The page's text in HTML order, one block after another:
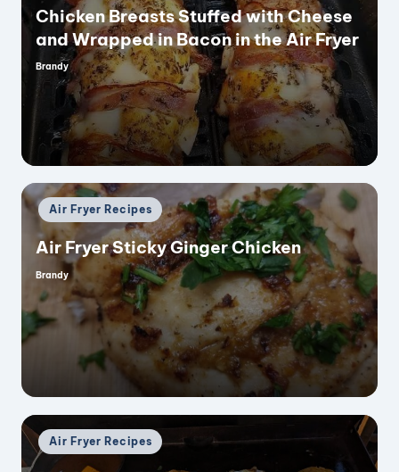
Chicken Breasts Stuffed with Cheese
and Wrapped in Bacon in the Air Fryer
Posted
Brandy
Posted
in
Air Fryer Recipes
Air Fryer Sticky Ginger Chicken
Posted
by
Brandy
Posted
in
Air Fryer Recipes